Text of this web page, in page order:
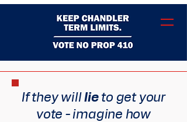
If they willlieto get your
vote - imagine how